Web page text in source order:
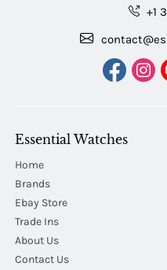
+1
Essential Watches
Home
Brands
Ebay Store
Trade Ins
About Us
Contact Us